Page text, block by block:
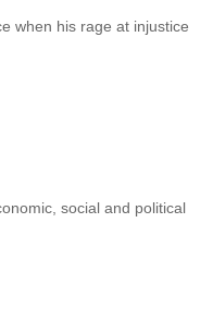
when his rage at injustice
social and political